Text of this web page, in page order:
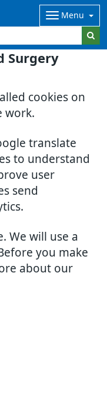
Surgery
cookies on
work.
translate
to understand
user
send
We will use a
you make
about our
Menu